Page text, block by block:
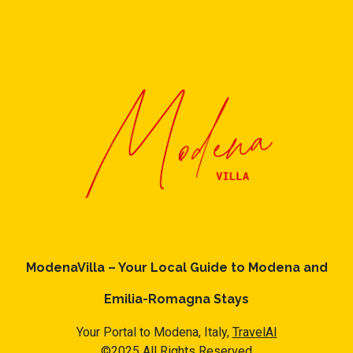
nearby, you can check below to learn more.
ModenaVilla – Your Local Guide to Modena and
Emilia-Romagna Stays
Your Portal to Modena, Italy, TravelAI